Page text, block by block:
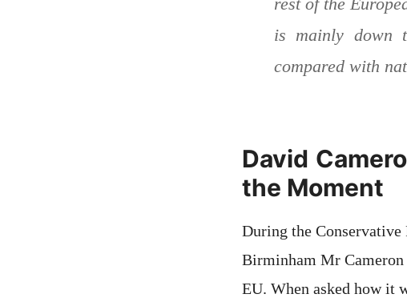
is mainly down
compared with
David
the Moment
During the Conservative
Birminham Mr
EU. When asked how it